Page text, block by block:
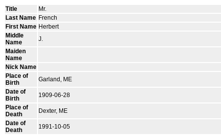
Title
Mr.
Last Name French
First Name Herbert
Middle
Name
J.
Maiden
Name
Nick Name
Place of
Birth
Garland, ME
Date of
Birth
1909-06-28
Place of
Death
Dexter, ME
Date of
Death
1991-10-05